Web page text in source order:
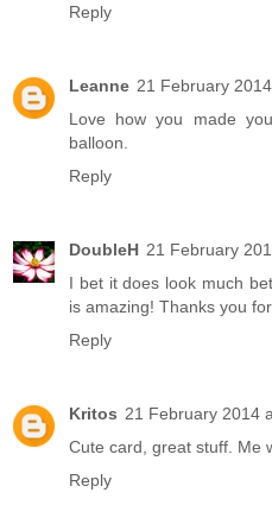
Reply
Leanne 21 February
Love how you made
balloon.
Reply
DoubleH 21 February
I bet it does look much
is amazing! Thanks you
Reply
Kritos 21 February 2014
Cute card, great stuff. Me
Reply